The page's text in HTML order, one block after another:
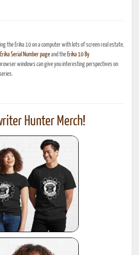
the Erika 10 on a computer with lots of screen real estate,
Erika Serial Number pageand the Erika 10 By
windows can give you interesting perspectives on
Hunter Merch!